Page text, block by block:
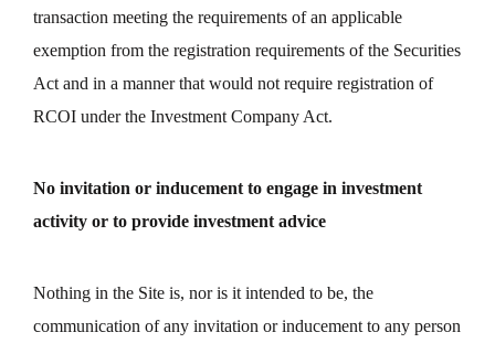
transaction meeting the requirements of an applicable
exemption from the registration requirements of the Securities
Act and in a manner that would not require registration of
RCOI under the Investment Company Act.
No invitation or inducement to engage in investment
activity or to provide investment advice
Nothing in the Site is, nor is it intended to be, the
communication of any invitation or inducement to any person